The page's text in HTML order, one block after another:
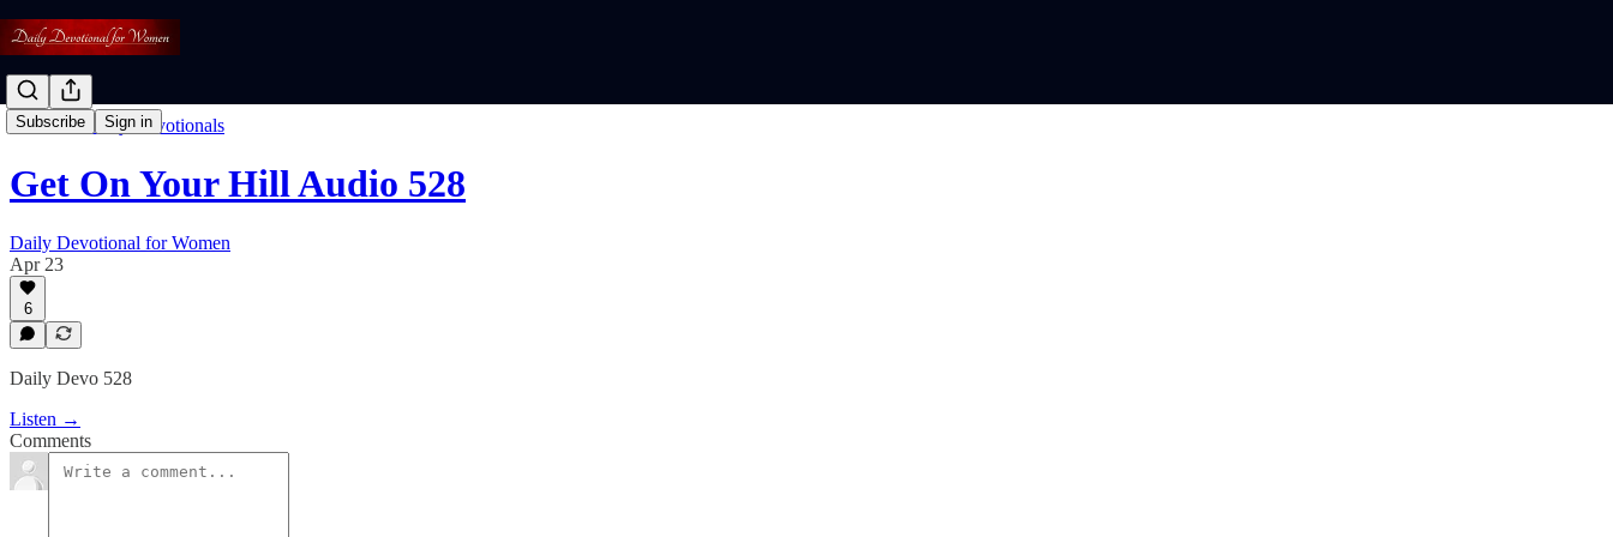
Subscribe Sign in
Listen To Daily Devotionals
Get On Your Hill Audio 528
Daily Devotional for Women
Apr 23
6
Daily Devo 528
Listen →
Comments